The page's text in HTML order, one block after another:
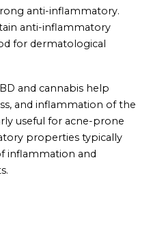
anti-inflammatory.
anti-inflammatory
for dermatological
and cannabis help
and inflammation of the
useful for acne-prone
properties typically
inflammation and